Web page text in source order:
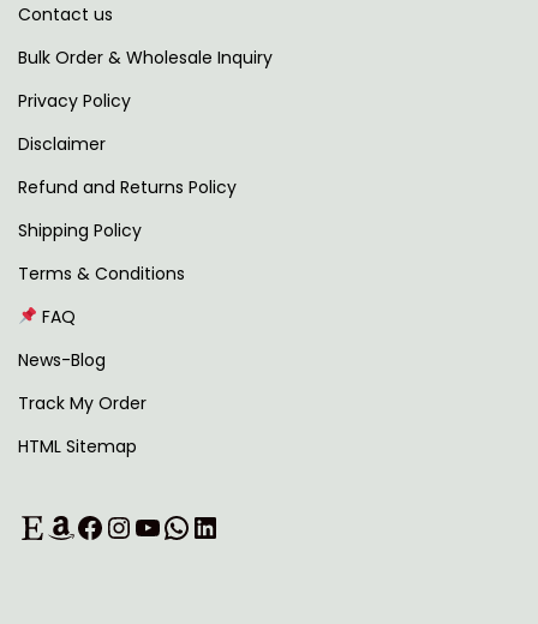
Contact us
Bulk Order & Wholesale Inquiry
Privacy Policy
Disclaimer
Refund and Returns Policy
Shipping Policy
Terms & Conditions
FAQ
News-Blog
Track My Order
HTML Sitemap
Etsy Amazon Facebook InstagramYouTube WhatsApp LinkedIn